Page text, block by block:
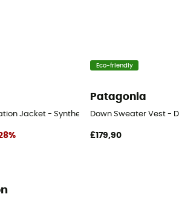
Jacket - Synthetic jacket - Men's
Eco-friendly
Patagonia
Down Sweater Vest -
£179,90